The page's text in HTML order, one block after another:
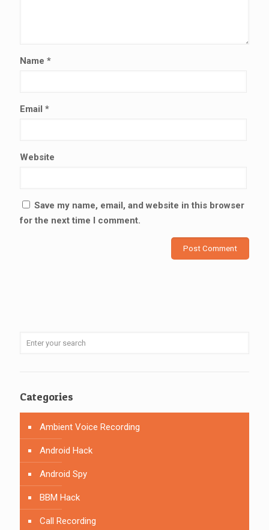
Name *
Email *
Website
Save my name, email, and website in this browser
for the next time I comment.
Categories
Ambient Voice Recording
Android Hack
Android Spy
BBM Hack
Call Recording